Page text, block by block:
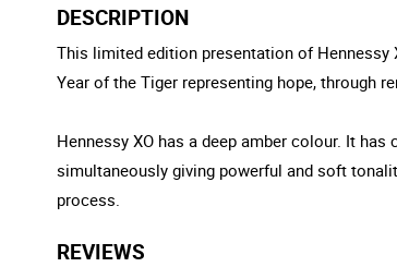
DESCRIPTION
This limited edition presentation of Hennessy
Year of the Tiger representing hope, through
Hennessy XO has a deep amber colour. It
simultaneously giving powerful and soft
process.
REVIEWS